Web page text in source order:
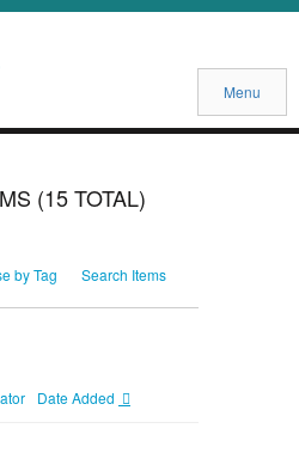
Menu
(15 TOTAL)
by Tag Search Items
Date Added